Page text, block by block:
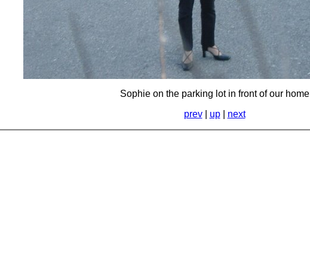
Sophie on the parking lot in front of our home
prev| up| next